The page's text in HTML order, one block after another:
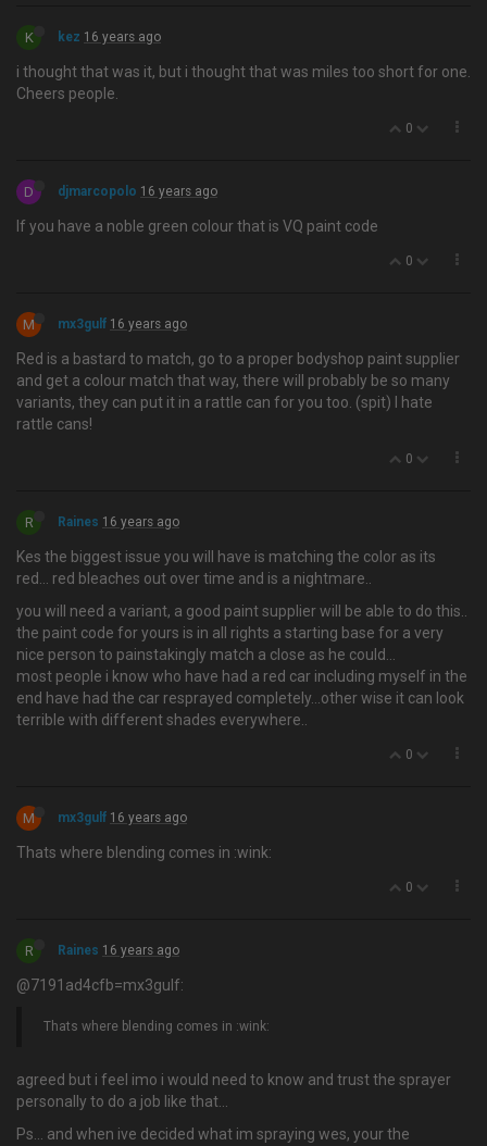
K kez 16 years ago
i thought that was it, but i thought that was miles too short for one.
Cheers people.
0
D djmarcopolo 16 years ago
If you have a noble green colour that is VQ paint code
0
M mx3gulf 16 years ago
Red is a bastard to match, go to a proper bodyshop paint supplier
and get a colour match that way, there will probably be so many
variants, they can put it in a rattle can for you too. (spit) I hate
rattle cans!
0
R Raines 16 years ago
Kes the biggest issue you will have is matching the color as its
red… red bleaches out over time and is a nightmare..
you will need a variant, a good paint supplier will be able to do this..
the paint code for yours is in all rights a starting base for a very
nice person to painstakingly match a close as he could...
most people i know who have had a red car including myself in the
end have had the car resprayed completely...other wise it can look
terrible with different shades everywhere..
0
M mx3gulf 16 years ago
Thats where blending comes in :wink:
0
R Raines 16 years ago
@7191ad4cfb=mx3gulf:
Thats where blending comes in :wink:
agreed but i feel imo i would need to know and trust the sprayer
personally to do a job like that…
Ps... and when ive decided what im spraying wes, your the